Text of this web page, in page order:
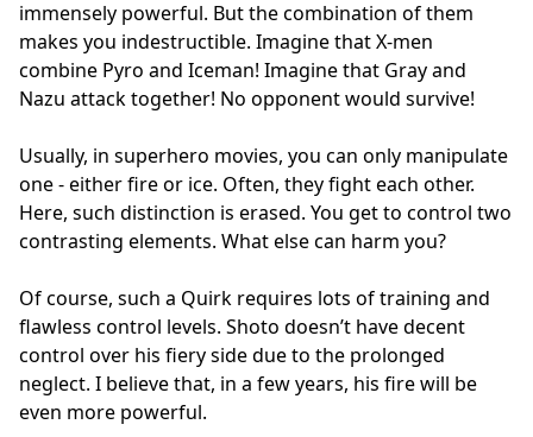
immensely powerful. But the combination of them
makes you indestructible. Imagine that X-men
combine Pyro and Iceman! Imagine that Gray and
Nazu attack together! No opponent would survive!
Usually, in superhero movies, you can only manipulate
one - either fire or ice. Often, they fight each other.
Here, such distinction is erased. You get to control two
contrasting elements. What else can harm you?
Of course, such a Quirk requires lots of training and
flawless control levels. Shoto doesn’t have decent
control over his fiery side due to the prolonged
neglect. I believe that, in a few years, his fire will be
even more powerful.